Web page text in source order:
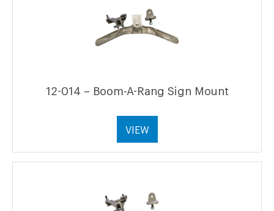
12-014 – Boom-A-Rang Sign Mount
VIEW